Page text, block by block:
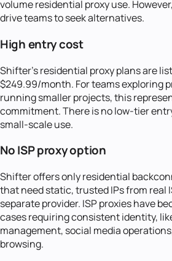
volume residential proxy use.
drive teams to seek alternatives.
High entry cost
Shifter's residential proxy plans are
$249.99/month. For teams exploring
running smaller projects, this
commitment. There is no low-tier
small-scale use.
No ISP proxy option
Shifter offers only residential
that need static, trusted IPs from real
separate provider. ISP proxies have
cases requiring consistent identity,
management, social media
browsing.